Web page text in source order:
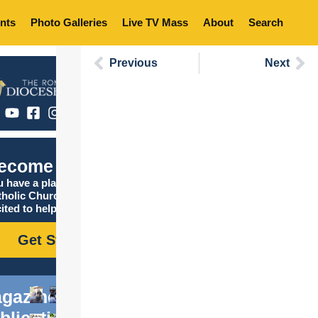
Photo Galleries Live TV Mass About Search
Catholic
have a place in the
Church, and we are
to help you find it!
Get Started
Previous Next